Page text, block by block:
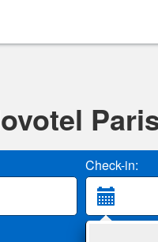
Check-in: